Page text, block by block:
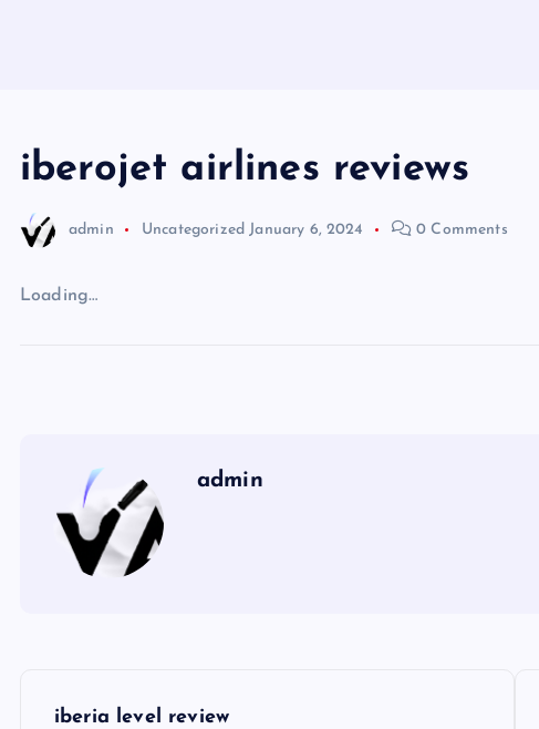
iberojet airlines reviews
admin Uncategorized January 6, 2024 0 Comments
Loading…
admin
iberia level review